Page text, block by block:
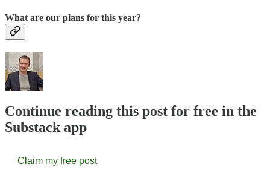
What are our plans for this year?
Continue reading this post for free in the
Substack app
Claim my free post